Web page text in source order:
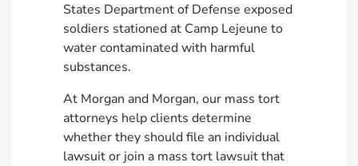
States Department of Defense exposed
soldiers stationed at Camp Lejeune to
water contaminated with harmful
substances.
At Morgan and Morgan, our mass tort
attorneys help clients determine
whether they should file an individual
lawsuit or join a mass tort lawsuit that